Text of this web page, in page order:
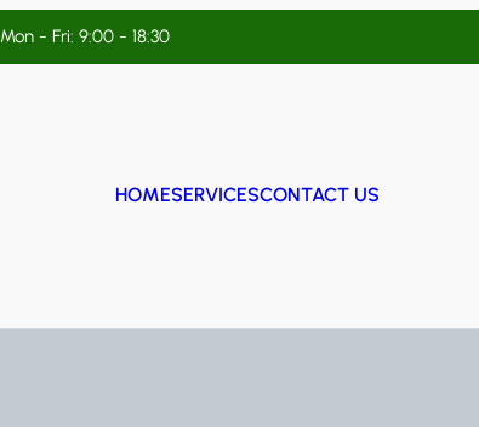
Mon - Fri: 9:00 - 18:30
HOMESERVICESCONTACT US